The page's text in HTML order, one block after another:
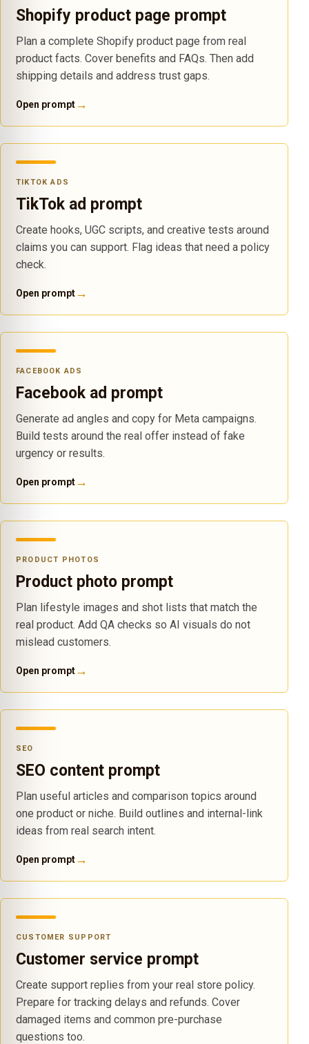
Shopify product page prompt
Plan a complete Shopify product page from real
product facts. Cover benefits and FAQs. Then add
shipping details and address trust gaps.
Open prompt→
TIKTOK ADS
TikTok ad prompt
Create hooks, UGC scripts, and creative tests around
claims you can support. Flag ideas that need a policy
check.
Open prompt→
FACEBOOK ADS
Facebook ad prompt
Generate ad angles and copy for Meta campaigns.
Build tests around the real offer instead of fake
urgency or results.
Open prompt→
PRODUCT PHOTOS
Product photo prompt
Plan lifestyle images and shot lists that match the
real product. Add QA checks so AI visuals do not
mislead customers.
Open prompt→
SEO
SEO content prompt
Plan useful articles and comparison topics around
one product or niche. Build outlines and internal-link
ideas from real search intent.
Open prompt→
CUSTOMER SUPPORT
Customer service prompt
Create support replies from your real store policy.
Prepare for tracking delays and refunds. Cover
damaged items and common pre-purchase
questions too.